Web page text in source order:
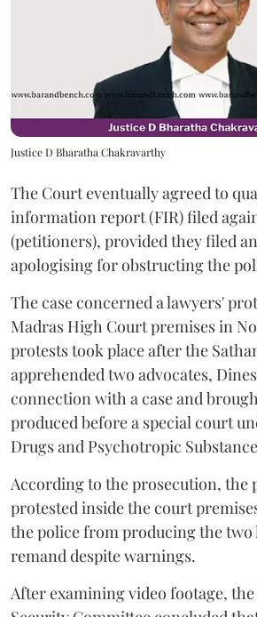
Justice D Bharatha Chakravarthy
The Court eventually agreed to
information report (FIR) filed
(petitioners), provided they filed
apologising for obstructing the
The case concerned a lawyers'
Madras High Court premises in
protests took place after the
apprehended two advocates,
connection with a case and
produced before a special court
Drugs and Psychotropic
According to the prosecution, the
protested inside the court
the police from producing the two
remand despite warnings.
After examining video footage,